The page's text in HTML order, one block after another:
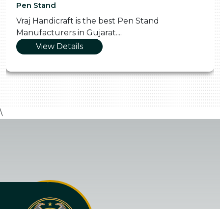
Pen Stand
Vraj Handicraft is the best Pen Stand
Manufacturers in Gujarat....
View Details
\